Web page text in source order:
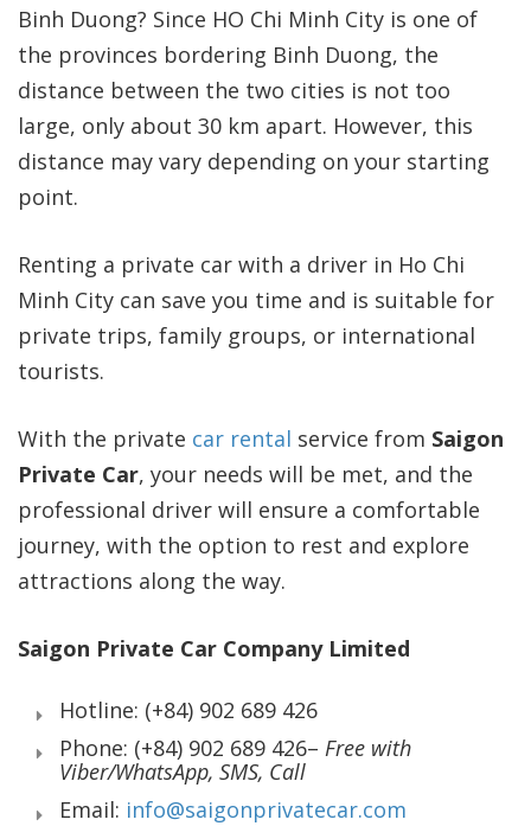
Binh Duong? Since HO Chi Minh City is one of
the provinces bordering Binh Duong, the
distance between the two cities is not too
large, only about 30 km apart. However, this
distance may vary depending on your starting
point.
Renting a private car with a driver in Ho Chi
Minh City can save you time and is suitable for
private trips, family groups, or international
tourists.
With the private car rental service from Saigon
Private Car, your needs will be met, and the
professional driver will ensure a comfortable
journey, with the option to rest and explore
attractions along the way.
Saigon Private Car Company Limited
Hotline: (+84) 902 689 426
Phone: (+84) 902 689 426– Free with
Viber/WhatsApp, SMS, Call
Email: info@saigonprivatecar.com